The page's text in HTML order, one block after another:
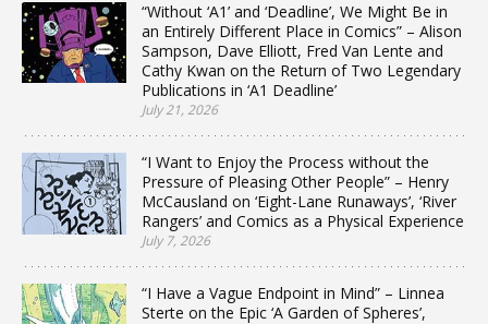
“Without ‘A1’ and ‘Deadline’, We Might Be in
an Entirely Different Place in Comics” – Alison
Sampson, Dave Elliott, Fred Van Lente and
Cathy Kwan on the Return of Two Legendary
Publications in ‘A1 Deadline’
July 21, 2026
“I Want to Enjoy the Process without the
Pressure of Pleasing Other People” – Henry
McCausland on ‘Eight-Lane Runaways’, ‘River
Rangers’ and Comics as a Physical Experience
July 7, 2026
“I Have a Vague Endpoint in Mind” – Linnea
Sterte on the Epic ‘A Garden of Spheres’,